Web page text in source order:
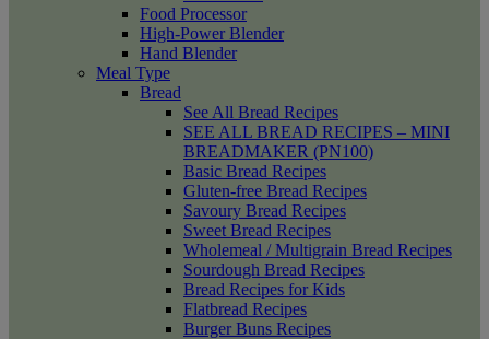
Food Processor
High-Power Blender
Hand Blender
Meal Type
Bread
See All Bread Recipes
SEE ALL BREAD RECIPES – MINI
BREADMAKER (PN100)
Basic Bread Recipes
Gluten-free Bread Recipes
Savoury Bread Recipes
Sweet Bread Recipes
Wholemeal / Multigrain Bread Recipes
Sourdough Bread Recipes
Bread Recipes for Kids
Flatbread Recipes
Burger Buns Recipes